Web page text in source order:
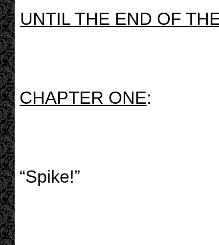
UNTIL THE END OF
CHAPTER ONE:
“Spike!”